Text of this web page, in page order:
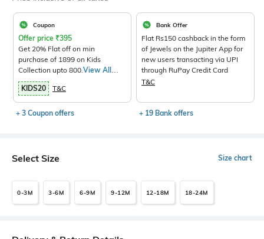
Coupon
Offer price ₹395
Get 20% Flat off on min
purchase of 1899 on Kids
Collection upto 800.View All
Products>
KIDS20
T&C
+ 3 Coupon offers
Bank Offer
Flat Rs150 cashback in the form
of Jewels on the Jupiter App for
new users transacting via UPI
through RuPay Credit Card
T&C
+ 19 Bank offers
Select Size Size chart
0-3M 3-6M 6-9M 9-12M 12-18M 18-24M